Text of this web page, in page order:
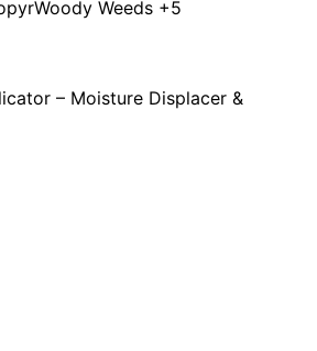
Woody Weeds +5
– Moisture Displacer &